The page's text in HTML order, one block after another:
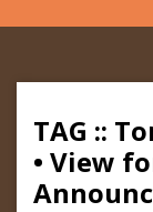
TAG ::
• View